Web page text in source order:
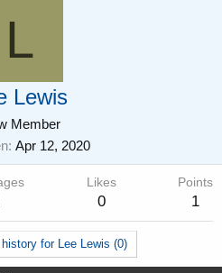
L
Lewis
Member
Apr 12, 2020
Likes
0
Points
1
for Lee Lewis (0)